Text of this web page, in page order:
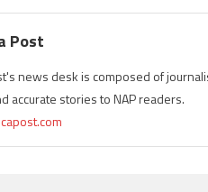
Post
news desk is composed of
accurate stories to NAP readers.